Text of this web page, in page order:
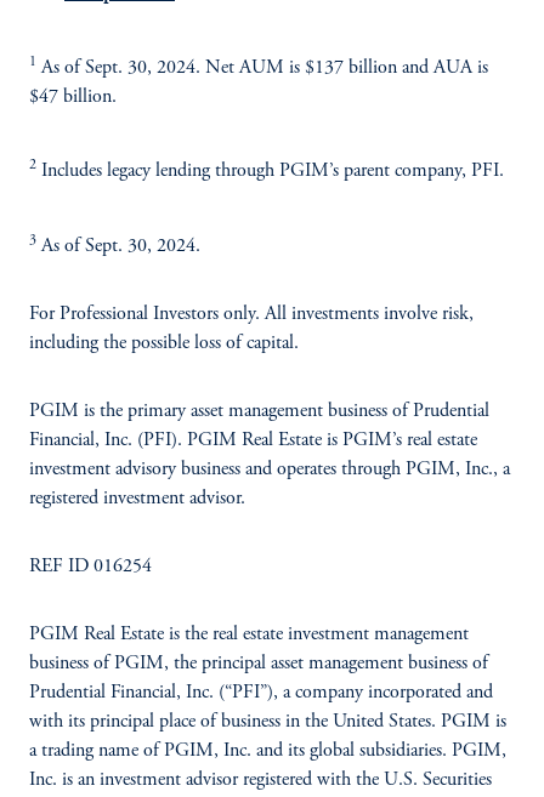
1 As of Sept. 30, 2024. Net AUM is $137 billion and AUA is
$47 billion.
2 Includes legacy lending through PGIM’s parent company, PFI.
3 As of Sept. 30, 2024.
For Professional Investors only. All investments involve risk,
including the possible loss of capital.
PGIM is the primary asset management business of Prudential
Financial, Inc. (PFI). PGIM Real Estate is PGIM’s real estate
investment advisory business and operates through PGIM, Inc., a
registered investment advisor.
REF ID 016254
PGIM Real Estate is the real estate investment management
business of PGIM, the principal asset management business of
Prudential Financial, Inc. (“PFI”), a company incorporated and
with its principal place of business in the United States. PGIM is
a trading name of PGIM, Inc. and its global subsidiaries. PGIM,
Inc. is an investment advisor registered with the U.S. Securities